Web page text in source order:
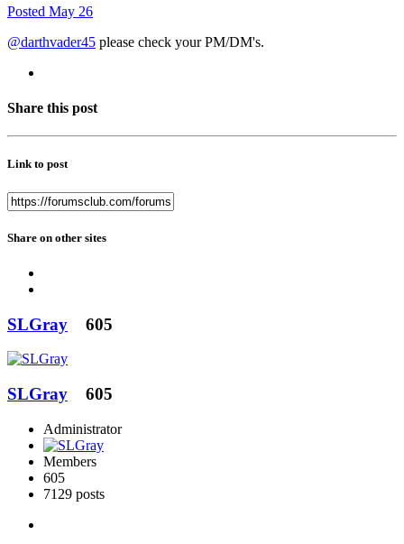
Posted May 26
@darthvader45 please check your PM/DM's.
Share this post
Link to post
Share on other sites
SLGray 605
SLGray 605
Administrator
Members
605
7129 posts